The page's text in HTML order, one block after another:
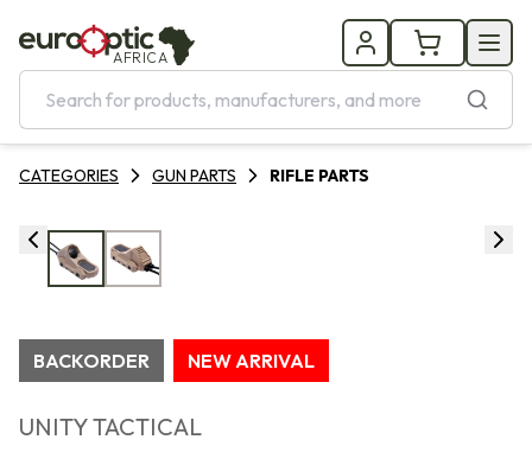
AFRICA
CATEGORIES GUN PARTS RIFLE PARTS
BACKORDER NEW ARRIVAL
UNITY TACTICAL